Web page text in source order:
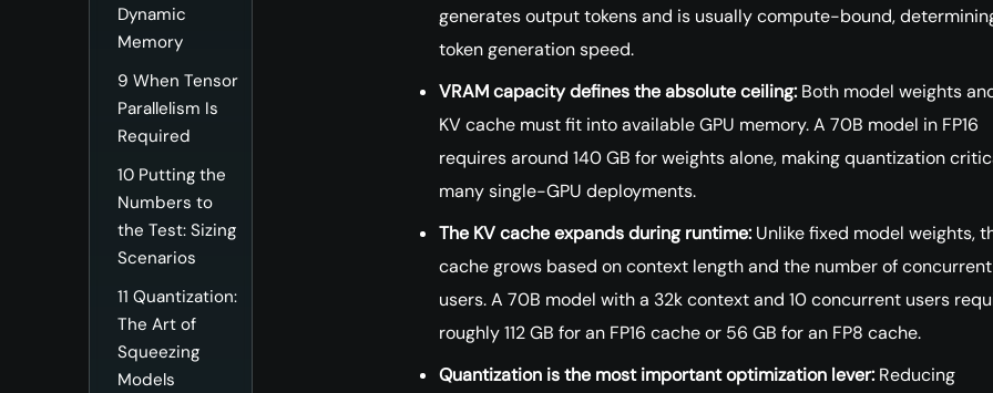
Dynamic
Memory
9 When Tensor
Parallelism Is
Required
10 Putting the
Numbers to
the Test: Sizing
Scenarios
11 Quantization:
The Art of
Squeezing
Models
generates output tokens and is usually compute-bound,
token generation speed.
VRAM capacity defines the absolute ceiling:Both model weights
KV cache must fit into available GPU memory. A 70B model in FP16
requires around 140 GB for weights alone, making quantization
many single-GPU deployments.
The KV cache expands during runtime:Unlike fixed model weights,
cache grows based on context length and the number of concurrent
users. A 70B model with a 32k context and 10 concurrent users
roughly 112 GB for an FP16 cache or 56 GB for an FP8 cache.
Quantization is the most important optimization lever:Reducing